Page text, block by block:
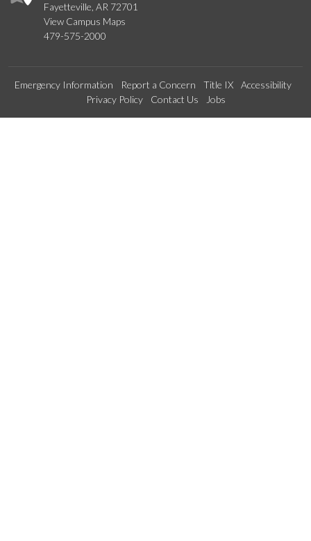
Fayetteville, AR 72701
View Campus Maps
479-575-2000
Emergency Information Report a Concern Title IX
Accessibility
Privacy Policy
Contact Us Jobs